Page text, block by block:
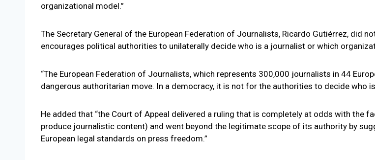
organizational model.”
The Secretary General of the European Federation of Journalists, Ricardo Gutiérrez, did
encourages political authorities to unilaterally decide who is a journalist or which
“The European Federation of Journalists, which represents 300,000 journalists in 44
dangerous authoritarian move. In a democracy, it is not for the authorities to decide who
He added that “the Court of Appeal delivered a ruling that is completely at odds with the
produce journalistic content) and went beyond the legitimate scope of its authority by
European legal standards on press freedom.”